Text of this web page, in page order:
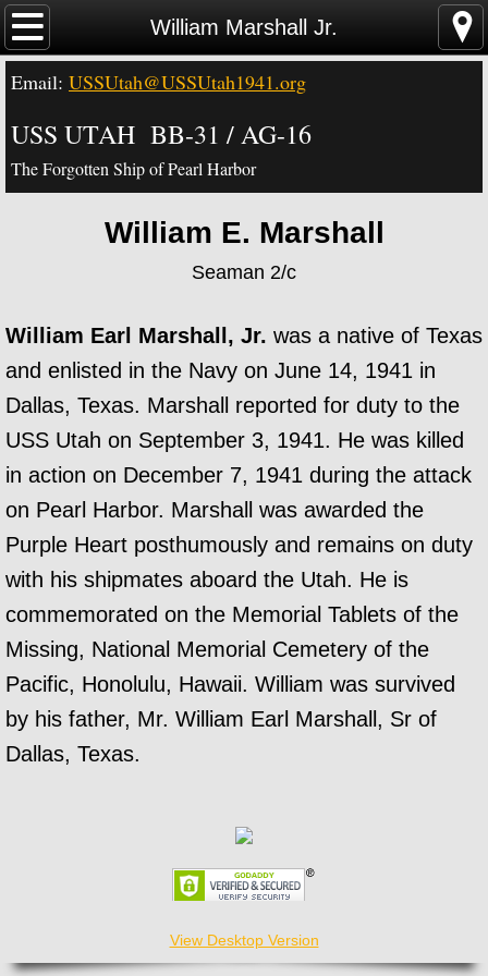
William Marshall Jr.
Home
News - Video - Links
Acknowledgements
Contact Us
USS Utah Memorial
USS Utah History
USS Utah Crew
Email: USSUtah@USSUtah1941.org
USS UTAH BB-31 / AG-16
The Forgotten Ship of Pearl Harbor
William E. Marshall
Seaman 2/c
William Earl Marshall, Jr. was a native of Texas
and enlisted in the Navy on June 14, 1941 in
Dallas, Texas. Marshall reported for duty to the
USS Utah on September 3, 1941. He was killed
in action on December 7, 1941 during the attack
on Pearl Harbor. Marshall was awarded the
Purple Heart posthumously and remains on duty
with his shipmates aboard the Utah. He is
commemorated on the Memorial Tablets of the
Missing, National Memorial Cemetery of the
Pacific, Honolulu, Hawaii. William was survived
by his father, Mr. William Earl Marshall, Sr of
Dallas, Texas.
View Desktop Version